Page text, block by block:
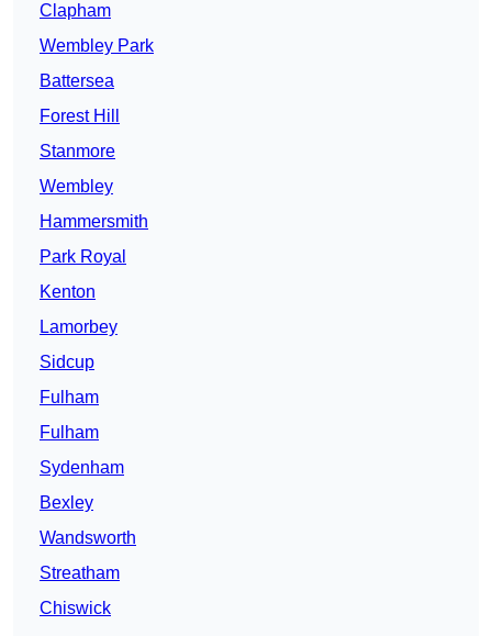
Clapham
Wembley Park
Battersea
Forest Hill
Stanmore
Wembley
Hammersmith
Park Royal
Kenton
Lamorbey
Sidcup
Fulham
Fulham
Sydenham
Bexley
Wandsworth
Streatham
Chiswick